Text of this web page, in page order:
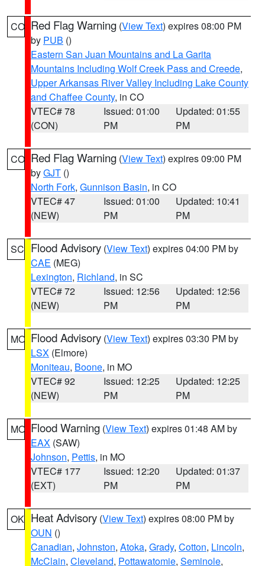
CO Red Flag Warning (View Text) expires 08:00 PM
by PUB ()
Eastern San Juan Mountains and La Garita
Mountains Including Wolf Creek Pass and Creede,
Upper Arkansas River Valley Including Lake County
and Chaffee County, in CO
VTEC# 78
(CON)
Issued: 01:00
PM
Updated: 01:55
PM
CO Red Flag Warning (View Text) expires 09:00 PM
byGJT ()
North Fork, Gunnison Basin, in CO
VTEC# 47
(NEW)
Issued: 01:00
PM
Updated: 10:41
PM
SC Flood Advisory (View Text) expires 04:00 PM by
CAE (MEG)
Lexington, Richland, in SC
VTEC# 72
(NEW)
Issued: 12:56
PM
Updated: 12:56
PM
MO Flood Advisory (View Text) expires 03:30 PM by
LSX (Elmore)
Moniteau, Boone, in MO
VTEC# 92
(NEW)
Issued: 12:25
PM
Updated: 12:25
PM
MO Flood Warning (View Text) expires 01:48 AM by
EAX (SAW)
Johnson, Pettis, in MO
VTEC# 177
(EXT)
Issued: 12:20
PM
Updated: 01:37
PM
OK Heat Advisory (View Text) expires 08:00 PM by
OUN ()
Canadian, Johnston, Atoka, Grady, Cotton, Lincoln,
McClain, Cleveland, Pottawatomie, Seminole,